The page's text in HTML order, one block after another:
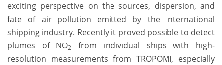
exciting perspective on the sources, dispersion, and
fate of air pollution emitted by the international
shipping industry. Recently it proved possible to detect
plumes of NO2
from individual ships with high-
resolution measurements from TROPOMI, especially